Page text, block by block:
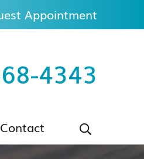
Appointment
4343
Contact